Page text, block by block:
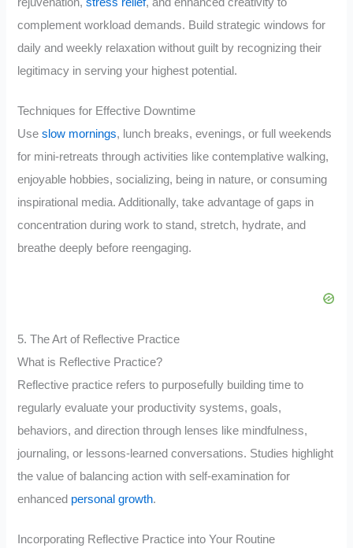
rejuvenation,stress relief, and enhanced creativity to
complement workload demands. Build strategic windows for
daily and weekly relaxation without guilt by recognizing their
legitimacy in serving your highest potential.
Techniques for Effective Downtime
Useslow mornings, lunch breaks, evenings, or full weekends
for mini-retreats through activities like contemplative walking,
enjoyable hobbies, socializing, being in nature, or consuming
inspirational media. Additionally, take advantage of gaps in
concentration during work to stand, stretch, hydrate, and
breathe deeply before reengaging.
5. The Art of Reflective Practice
What is Reflective Practice?
Reflective practice refers to purposefully building time to
regularly evaluate your productivity systems, goals,
behaviors, and direction through lenses like mindfulness,
journaling, or lessons-learned conversations. Studies highlight
the value of balancing action with self-examination for
enhanced personal growth.
Incorporating Reflective Practice into Your Routine